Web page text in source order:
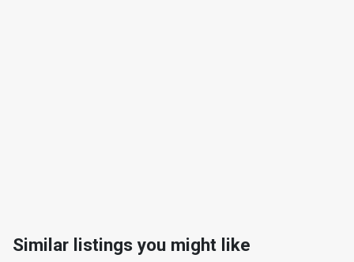
Similar listings you might like